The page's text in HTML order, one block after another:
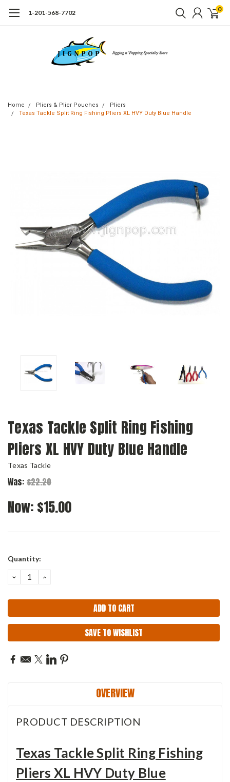
1-201-568-7702 0
Home Pliers & Plier Pouches
Pliers
Texas Tackle Split Ring Fishing Pliers XL HVY Duty Blue Handle
Texas Tackle Split Ring Fishing
Pliers XL HVY Duty Blue Handle
Texas Tackle
Was: $22.20
Now: $15.00
Current
Quantity:
DECREASE
QUANTITY:
INCREASE
SAVE TO WISHLIST
OVERVIEW
PRODUCT DESCRIPTION
Texas Tackle Split Ring Fishing
Pliers XL HVY Duty Blue